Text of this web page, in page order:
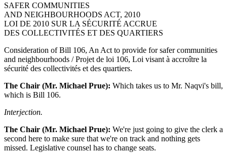
SAFER COMMUNITIES
AND NEIGHBOURHOODS ACT, 2010
LOI DE 2010 SUR LA SÉCURITÉ ACCRUE
DES COLLECTIVITÉS ET DES QUARTIERS
Consideration of Bill 106, An Act to provide for safer communities
and neighbourhoods / Projet de loi 106, Loi visant à accroître la
sécurité des collectivités et des quartiers.
The Chair (Mr. Michael Prue): Which takes us to Mr. Naqvi's bill,
which is Bill 106.
Interjection.
The Chair (Mr. Michael Prue): We're just going to give the clerk a
second here to make sure that we're on track and nothing gets
missed. Legislative counsel has to change seats.